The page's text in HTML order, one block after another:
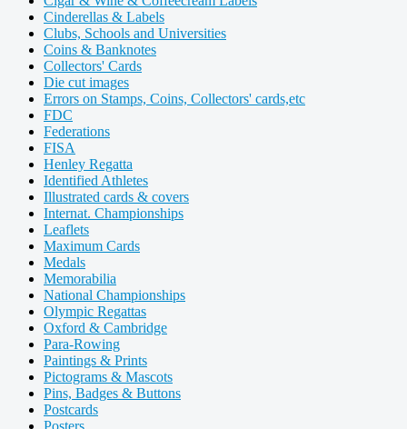
Cinderellas & Labels
Clubs, Schools and Universities
Coins & Banknotes
Collectors' Cards
Die cut images
Errors on Stamps, Coins, Collectors' cards,etc
FDC
Federations
FISA
Henley Regatta
Identified Athletes
Illustrated cards & covers
Internat. Championships
Leaflets
Maximum Cards
Medals
Memorabilia
National Championships
Olympic Regattas
Oxford & Cambridge
Para-Rowing
Paintings & Prints
Pictograms & Mascots
Pins, Badges & Buttons
Postcards
Posters